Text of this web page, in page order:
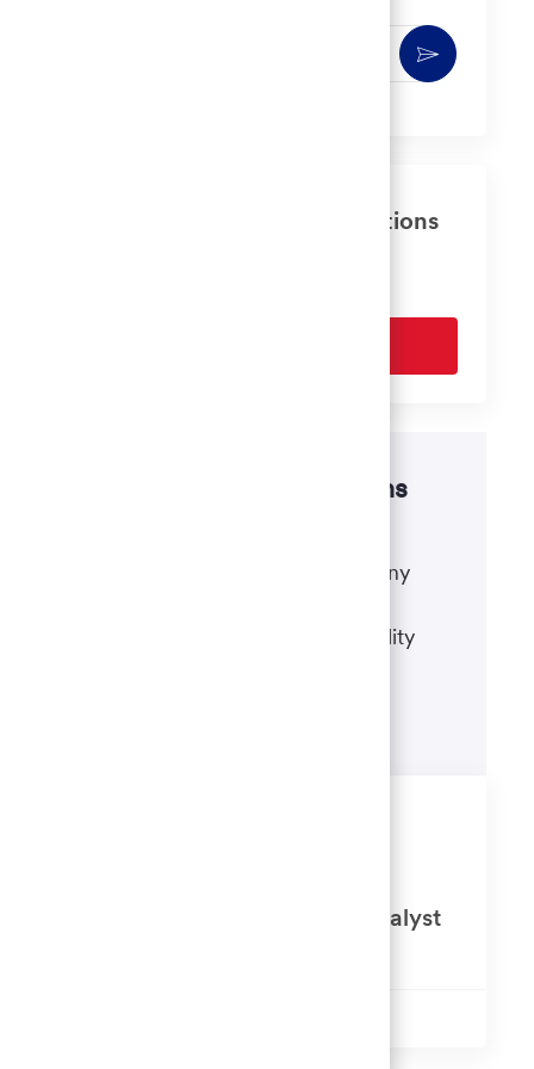
Activate
Get tailored job recommendations
Disability accommodations
accommodate a disability during any
process, please refer to our disability
Negotiator / Senior Contract Analyst